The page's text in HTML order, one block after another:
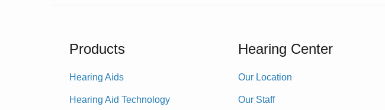
Products
Hearing Aids
Hearing Aid Technology
Hearing Center
Our Location
Our Staff